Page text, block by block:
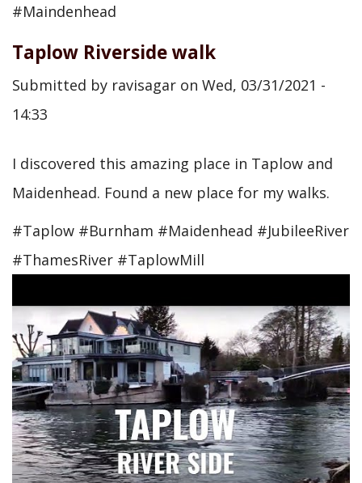
#Maindenhead
Taplow Riverside walk
Submitted by ravisagar on Wed, 03/31/2021 -
14:33
I discovered this amazing place in Taplow and
Maidenhead. Found a new place for my walks.
#Taplow #Burnham #Maidenhead #JubileeRiver
#ThamesRiver #TaplowMill